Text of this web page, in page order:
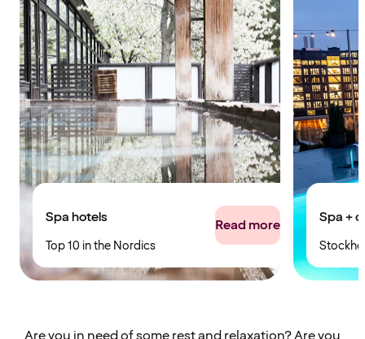
Spa hotels
Top 10 in the Nordics
Read more Spa +